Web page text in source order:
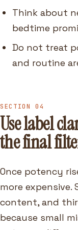
Think about
bedtime
Do not treat
and routine
SECTION 04
Use label
the final
Once potency
more expensive.
content, and
because small